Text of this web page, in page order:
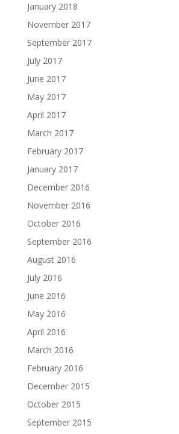
January 2018
November 2017
September 2017
July 2017
June 2017
May 2017
April 2017
March 2017
February 2017
January 2017
December 2016
November 2016
October 2016
September 2016
August 2016
July 2016
June 2016
May 2016
April 2016
March 2016
February 2016
December 2015
October 2015
September 2015